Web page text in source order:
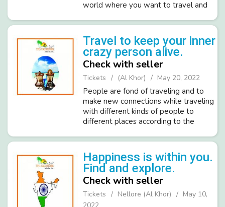
world where you want to travel and
your daily schedule. We will make sure
that you have your best time in lif...
Travel to keep your inner
crazy person alive.
Check with seller
Tickets (Al Khor) May 20, 2022
People are fond of traveling and to
make new connections while traveling
with different kinds of people to
different places according to the
enjoy all our planned trips to make it
more memorable with all our luxur...
Happiness is within you.
Find and explore.
Check with seller
Tickets Nellore (Al Khor)
May 10,